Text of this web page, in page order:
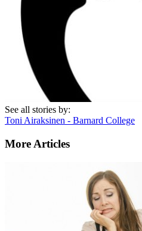
See all stories by:
Toni Airaksinen - Barnard College
More Articles